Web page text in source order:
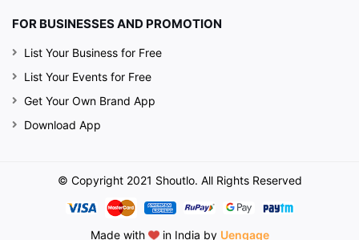
FOR BUSINESSES AND PROMOTION
List Your Business for Free
List Your Events for Free
Get Your Own Brand App
Download App
© Copyright 2021 Shoutlo. All Rights Reserved
Made with in India by Uengage